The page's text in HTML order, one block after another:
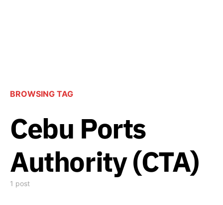
BROWSING TAG
Cebu Ports
Authority (CTA)
1 post